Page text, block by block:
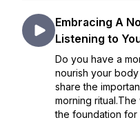
Embracing A
Listening to
Do you have a
nourish your
share the
morning
the foundation for